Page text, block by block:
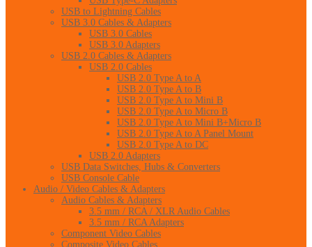
USB to Lightning Cables
USB 3.0 Cables & Adapters
USB 3.0 Cables
USB 3.0 Adapters
USB 2.0 Cables & Adapters
USB 2.0 Cables
USB 2.0 Type A to A
USB 2.0 Type A to B
USB 2.0 Type A to Mini B
USB 2.0 Type A to Micro B
USB 2.0 Type A to Mini B+Micro B
USB 2.0 Type A to A Panel Mount
USB 2.0 Type A to DC
USB 2.0 Adapters
USB Data Switches, Hubs & Converters
USB Console Cable
Audio / Video Cables & Adapters
Audio Cables & Adapters
3.5 mm / RCA / XLR Audio Cables
3.5 mm / RCA Adapters
Component Video Cables
Composite Video Cables